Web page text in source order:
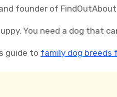
founder of
You need a dog that
guide to family dog breeds